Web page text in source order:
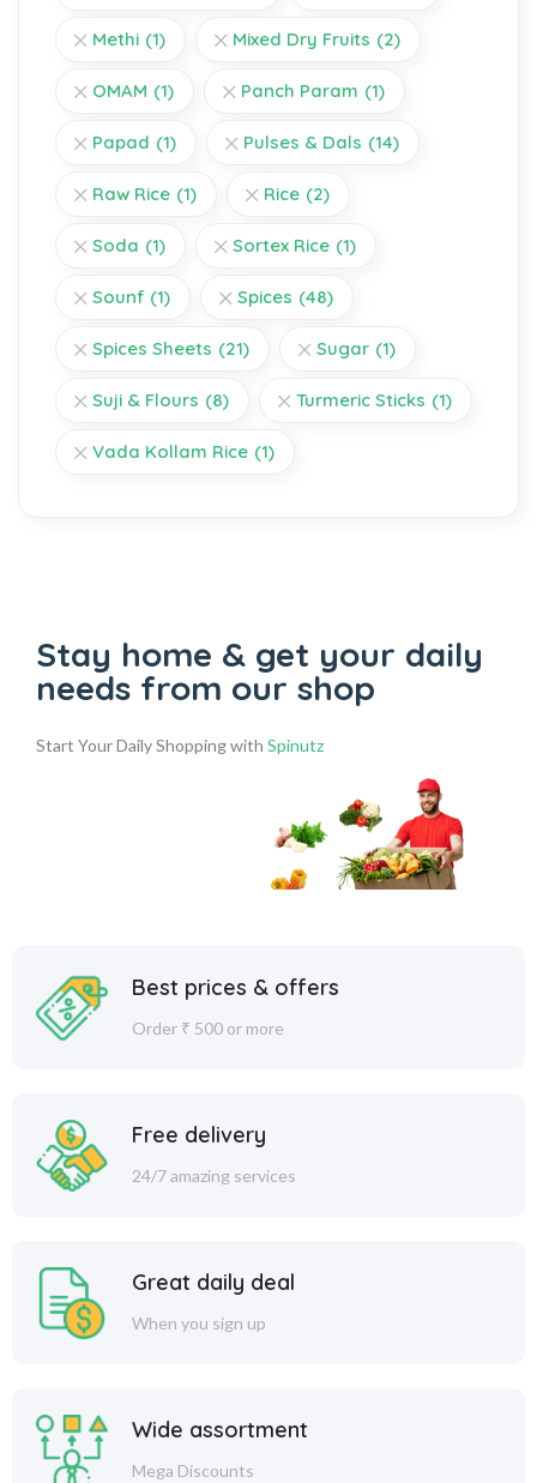
Methi (1) Mixed Dry Fruits (2)
OMAM (1) Panch Param (1)
Papad (1) Pulses & Dals (14)
Raw Rice (1) Rice (2)
Soda (1) Sortex Rice (1)
Sounf (1) Spices (48)
Spices Sheets (21) Sugar (1)
Suji & Flours (8) Turmeric Sticks (1)
Vada Kollam Rice (1)
Stay home & get your daily
needs from our shop
Start Your Daily Shopping with Spinutz
Best prices & offers
Order ₹ 500 or more
Free delivery
24/7 amazing services
Great daily deal
When you sign up
Wide assortment
Mega Discounts